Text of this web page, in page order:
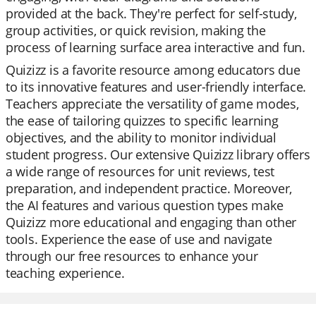
provided at the back. They're perfect for self-study,
group activities, or quick revision, making the
process of learning surface area interactive and fun.
Quizizz is a favorite resource among educators due
to its innovative features and user-friendly interface.
Teachers appreciate the versatility of game modes,
the ease of tailoring quizzes to specific learning
objectives, and the ability to monitor individual
student progress. Our extensive Quizizz library offers
a wide range of resources for unit reviews, test
preparation, and independent practice. Moreover,
the AI features and various question types make
Quizizz more educational and engaging than other
tools. Experience the ease of use and navigate
through our free resources to enhance your
teaching experience.